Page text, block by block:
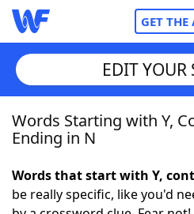
GET THE
Home
NYT Crossplay Cheat
EDIT YOUR
Words Starting with Y,
Ending in N
Words that start with Y,
be really specific, like you'd